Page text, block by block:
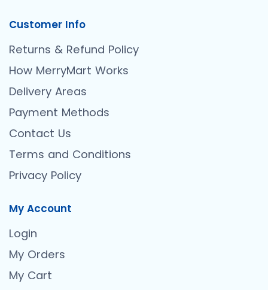
Customer Info
Returns & Refund Policy
How MerryMart Works
Delivery Areas
Payment Methods
Contact Us
Terms and Conditions
Privacy Policy
My Account
Login
My Orders
My Cart